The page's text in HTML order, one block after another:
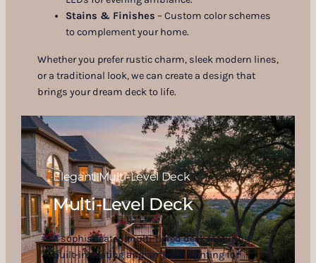
Stains & Finishes – Custom color schemes
to complement your home.
Whether you prefer rustic charm, sleek modern lines,
or a traditional look, we can create a design that
brings your dream deck to life.
Elegant Multi-Level Deck
Multi-Level Deck
A sophisticated multi-tiered deck featuring
built-in seating and ambient lighting for